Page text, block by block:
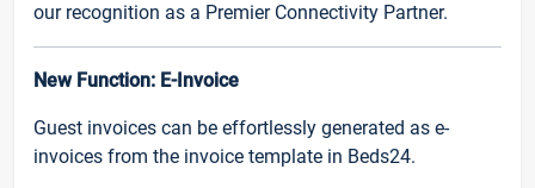
our recognition as a Premier Connectivity Partner.
New Function: E-Invoice
Guest invoices can be effortlessly generated as e-
invoices from the invoice template in Beds24.